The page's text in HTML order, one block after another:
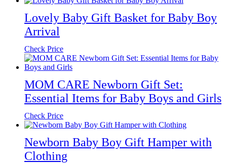
Lovely Baby Gift Basket for Baby Boy
Arrival
Check Price
MOM CARE Newborn Gift Set:
Essential Items for Baby Boys and Girls
Check Price
Newborn Baby Boy Gift Hamper with
Clothing